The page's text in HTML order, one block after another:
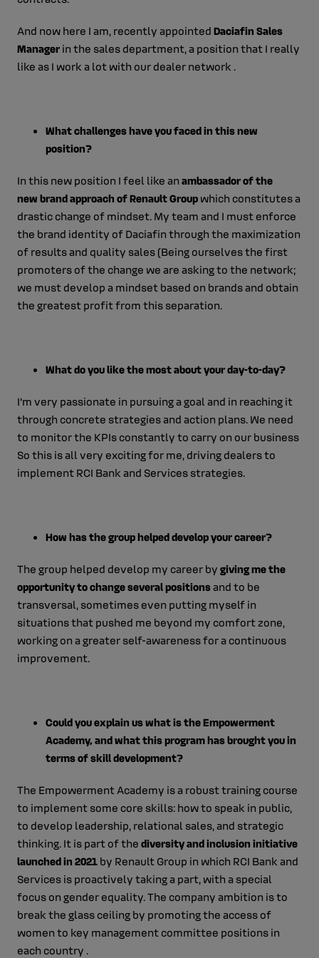
And now here I am, recently appointed Daciafin Sales
Manager in the sales department, a position that I really
like as I work a lot with our dealer network .
What challenges have you faced in this new
position?
In this new position I feel like an ambassador of the
new brand approach of Renault Group which constitutes a
drastic change of mindset. My team and I must enforce
the brand identity of Daciafin through the maximization
of results and quality sales (Being ourselves the first
promoters of the change we are asking to the network;
we must develop a mindset based on brands and obtain
the greatest profit from this separation.
What do you like the most about your day-to-day?
I’m very passionate in pursuing a goal and in reaching it
through concrete strategies and action plans. We need
to monitor the KPIs constantly to carry on our business
So this is all very exciting for me, driving dealers to
implement RCI Bank and Services strategies.
How has the group helped develop your career?
The group helped develop my career by giving me the
opportunity to change several positionsand to be
transversal, sometimes even putting myself in
situations that pushed me beyond my comfort zone,
working on a greater self-awareness for a continuous
improvement.
Could you explain us what is the Empowerment
Academy, and what this program has brought you in
terms of skill development?
The Empowerment Academy is a robust training course
to implement some core skills: how to speak in public,
to develop leadership, relational sales, and strategic
thinking. It is part of the diversity and inclusion initiative
launched in 2021 by Renault Group in which RCI Bank and
Services is proactively taking a part, with a special
focus on gender equality. The company ambition is to
break the glass ceiling by promoting the access of
women to key management committee positions in
each country .